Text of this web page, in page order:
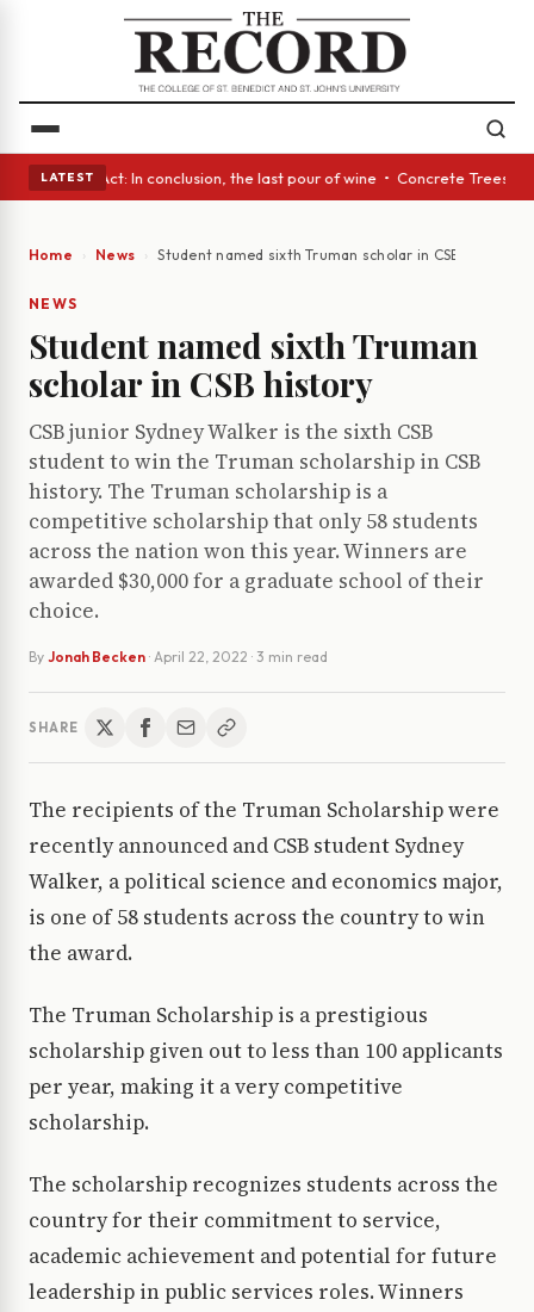
LATEST
A Glass Act: In conclusion, the last pour of wine • Concrete Trees
Home News Student named sixth Truman scholar in CSB history
NEWS
Student named sixth Truman
scholar in CSB history
CSB junior Sydney Walker is the sixth CSB
student to win the Truman scholarship in CSB
history. The Truman scholarship is a
competitive scholarship that only 58 students
across the nation won this year. Winners are
awarded $30,000 for a graduate school of their
choice.
By Jonah Becken · April 22, 2022 · 3 min read
SHARE
The recipients of the Truman Scholarship were
recently announced and CSB student Sydney
Walker, a political science and economics major,
is one of 58 students across the country to win
the award.
The Truman Scholarship is a prestigious
scholarship given out to less than 100 applicants
per year, making it a very competitive
scholarship.
The scholarship recognizes students across the
country for their commitment to service,
academic achievement and potential for future
leadership in public services roles. Winners